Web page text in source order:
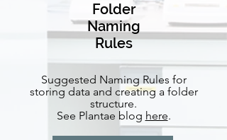
Folder
Naming
Rules
Suggested Naming Rules for
storing data and creating a folder
structure.
See Plantae blog here.